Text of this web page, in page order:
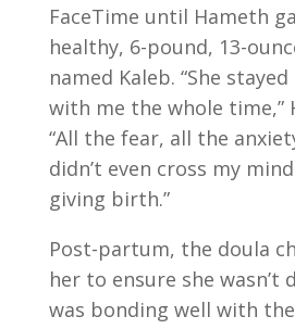
FaceTime until Hameth
healthy, 6-pound, 13-
named Kaleb. “She
with me the whole time,”
“All the fear, all the
didn’t even cross my
giving birth.”
Post-partum, the doula
her to ensure she wasn’t
was bonding well with